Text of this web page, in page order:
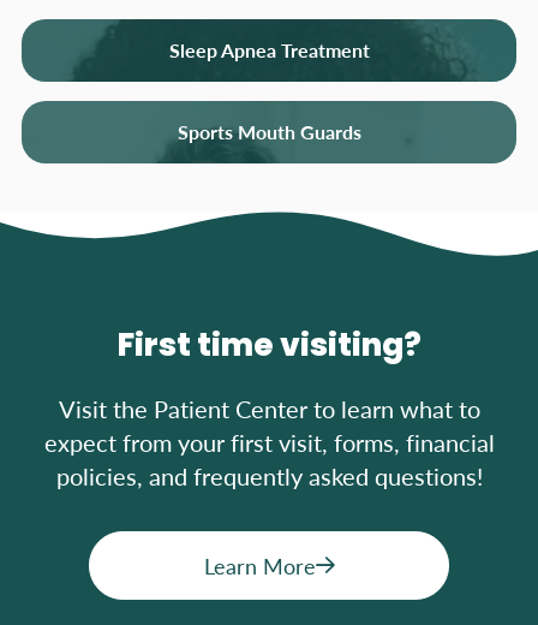
Sleep Apnea Treatment
Sports Mouth Guards
First time visiting?
Visit the Patient Center to learn what to
expect from your first visit, forms, financial
policies, and frequently asked questions!
Learn More